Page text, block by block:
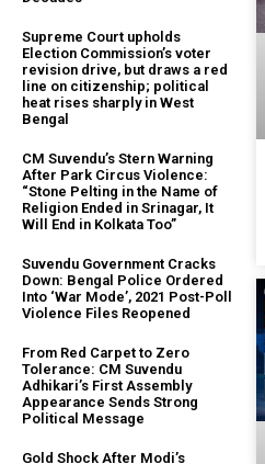
Supreme Court upholds
Election Commission’s voter
revision drive, but draws a red
line on citizenship; political
heat rises sharply in West
Bengal
CM Suvendu’s Stern Warning
After Park Circus Violence:
“Stone Pelting in the Name of
Religion Ended in Srinagar, It
Will End in Kolkata Too”
Suvendu Government Cracks
Down: Bengal Police Ordered
Into ‘War Mode’, 2021 Post-Poll
Violence Files Reopened
From Red Carpet to Zero
Tolerance: CM Suvendu
Adhikari’s First Assembly
Appearance Sends Strong
Political Message
Gold Shock After Modi’s